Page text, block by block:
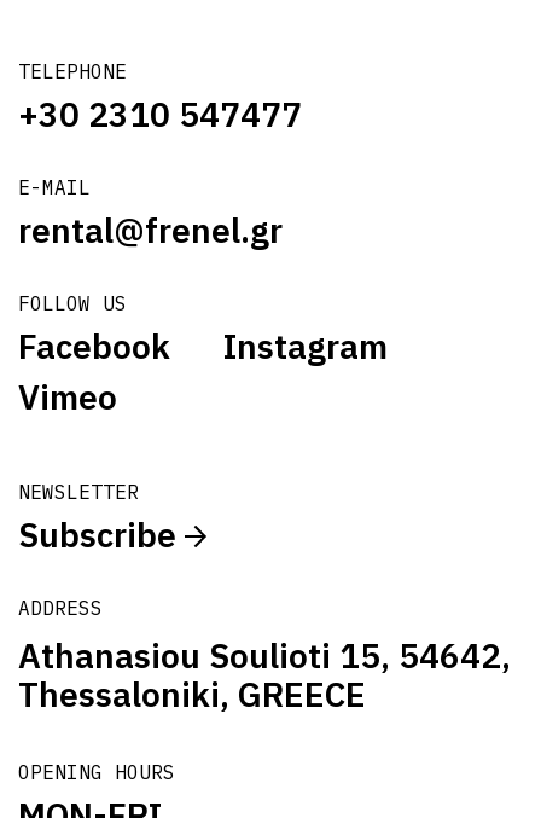
TELEPHONE
+30 2310 547477
E-MAIL
rental@frenel.gr
FOLLOW US
Facebook
Instagram
Vimeo
NEWSLETTER
Subscribe
ADDRESS
Athanasiou Soulioti 15, 54642,
Thessaloniki, GREECE
OPENING HOURS